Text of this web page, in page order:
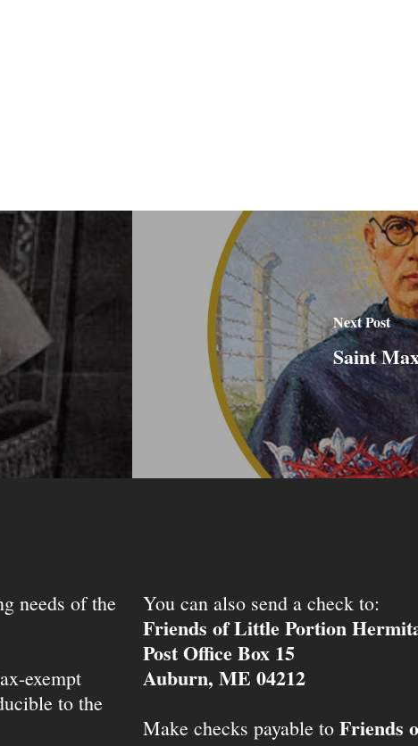
Next Post
Saint
needs of the
exempt
to the
You can also send a check to:
Friends of Little Portion
Post Office Box 15
Auburn, ME 04212
Make checks payable to Friends